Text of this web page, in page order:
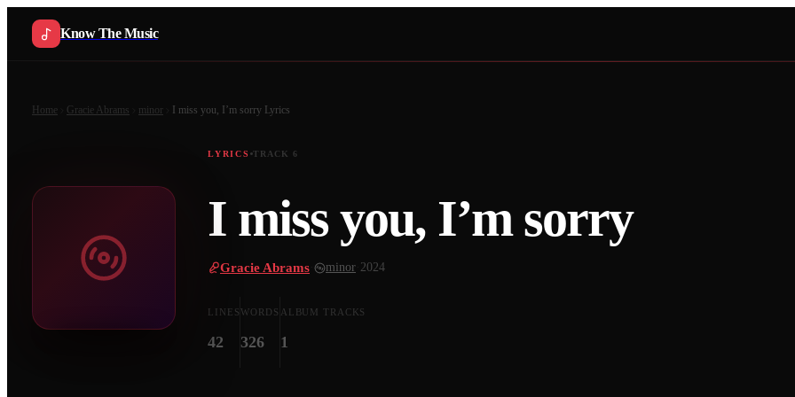
Know The Music
Home Gracie Abrams minor I miss you, I’m sorry Lyrics
LYRICS TRACK 6
I miss you, I’m sorry
Gracie Abrams minor 2024
LINES
42
WORDS
326
ALBUM TRACKS
1